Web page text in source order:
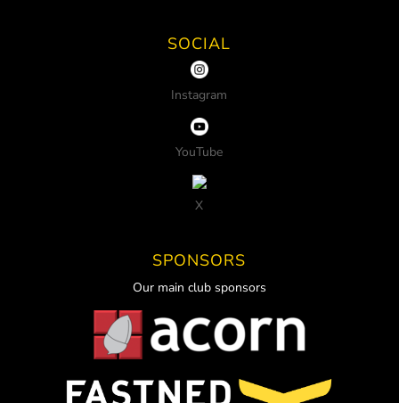
SOCIAL
Instagram
YouTube
X
SPONSORS
Our main club sponsors